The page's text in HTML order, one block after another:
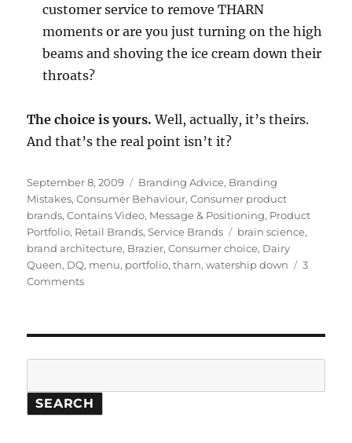
customer service to remove THARN
moments or are you just turning on the high
beams and shoving the ice cream down their
throats?
The choice is yours. Well, actually, it’s theirs.
And that’s the real point isn’t it?
Posted
on
September 8, 2009 Categories
Branding Advice, Branding
Mistakes,Consumer Behaviour,Consumer product
brands,Contains Video, Message & Positioning, Product
Portfolio, Retail Brands,Service Brands Tags
brain science,
brand architecture, Brazier,Consumer choice, Dairy
Queen, DQ, menu, portfolio,tharn,watership down
3
Comments
the
of
too
SEARCH